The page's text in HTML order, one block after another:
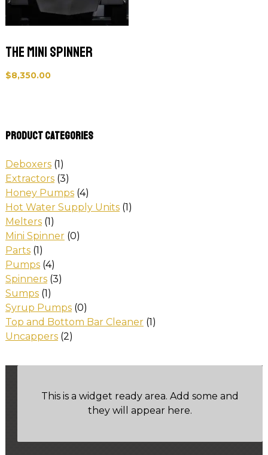
The Mini Spinner
$8,350.00
Product categories
Deboxers (1)
Extractors (3)
Honey Pumps (4)
Hot Water Supply Units (1)
Melters (1)
Mini Spinner (0)
Parts (1)
Pumps (4)
Spinners (3)
Sumps (1)
Syrup Pumps (0)
Top and Bottom Bar Cleaner (1)
Uncappers (2)
This is a widget ready area. Add some and
they will appear here.